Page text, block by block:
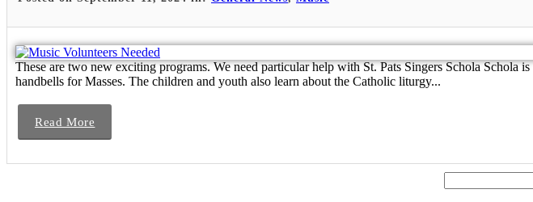
These are two new exciting programs. We need particular help with St. Pats Singers Schola
handbells for Masses. The children and youth also learn about the Catholic liturgy...
Read More